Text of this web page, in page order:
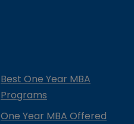
Best One Year MBA
Programs
One Year MBA Offered